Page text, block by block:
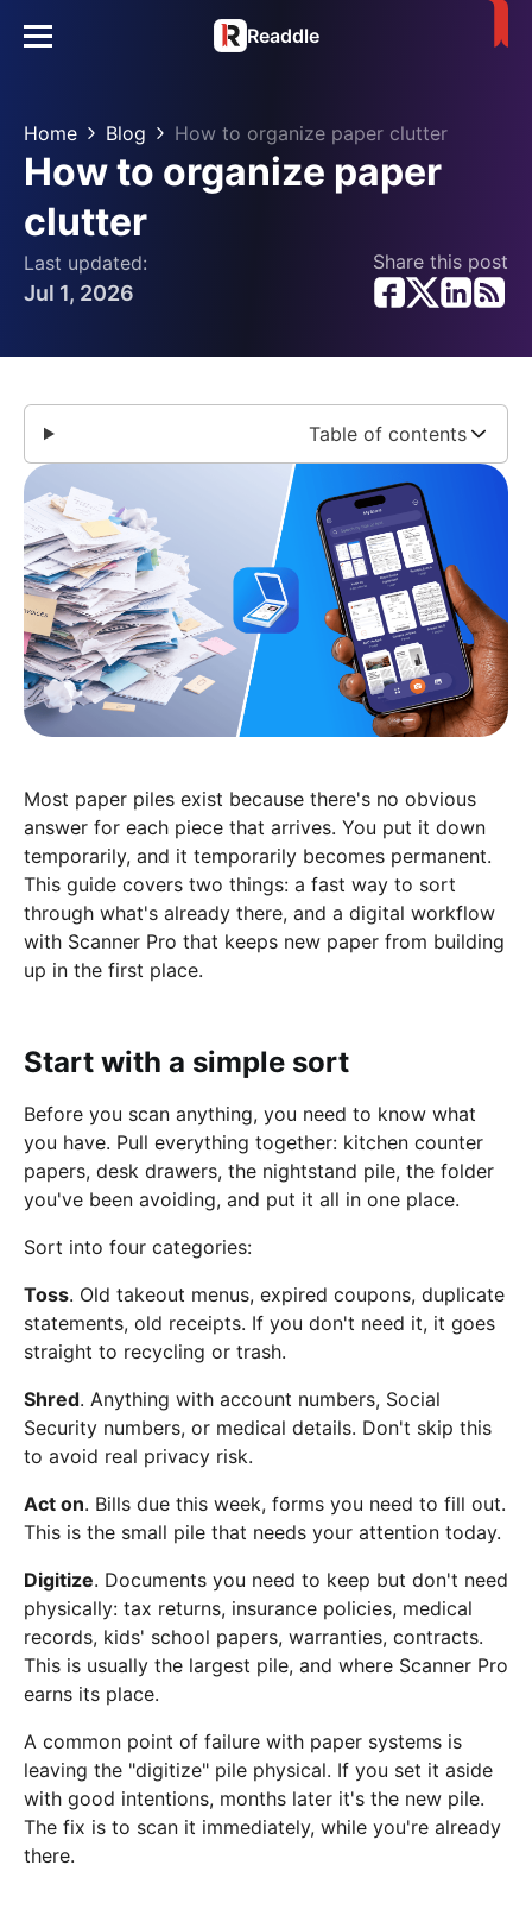
Readdle
Home Blog How to organize paper clutter
How to organize paper
clutter
Last updated:
Jul 1, 2026
Share this post
Table of contents
Most paper piles exist because there's no obvious
answer for each piece that arrives. You put it down
temporarily, and it temporarily becomes permanent.
This guide covers two things: a fast way to sort
through what's already there, and a digital workflow
with Scanner Pro that keeps new paper from building
up in the first place.
Start with a simple sort
Before you scan anything, you need to know what
you have. Pull everything together: kitchen counter
papers, desk drawers, the nightstand pile, the folder
you've been avoiding, and put it all in one place.
Sort into four categories:
Toss. Old takeout menus, expired coupons, duplicate
statements, old receipts. If you don't need it, it goes
straight to recycling or trash.
Shred. Anything with account numbers, Social
Security numbers, or medical details. Don't skip this
to avoid real privacy risk.
Act on. Bills due this week, forms you need to fill out.
This is the small pile that needs your attention today.
Digitize. Documents you need to keep but don't need
physically: tax returns, insurance policies, medical
records, kids' school papers, warranties, contracts.
This is usually the largest pile, and where Scanner Pro
earns its place.
A common point of failure with paper systems is
leaving the "digitize" pile physical. If you set it aside
with good intentions, months later it's the new pile.
The fix is to scan it immediately, while you're already
there.